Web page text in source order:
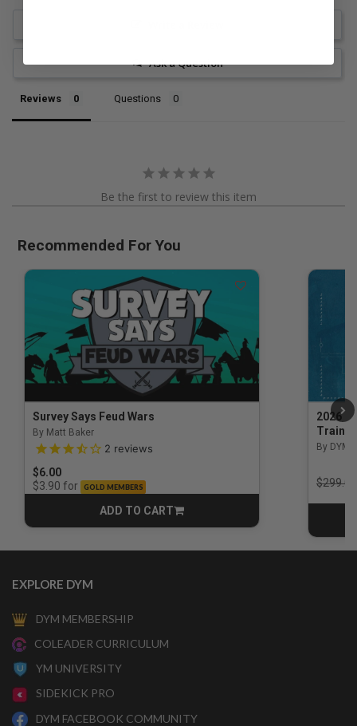
Ask a Question
Reviews Questions
Be the first to review this item
Recommended For You
Survey Says Feud Wars
By Matt Baker
3.5 out of 5 Customer Rating
2 reviews
$6.00
$3.90 for GOLD MEMBERS
ADD TO CART
CART
2026
By DYM
Price
$299.00
EXPLORE DYM
DYM MEMBERSHIP
COLEADER CURRICULUM
YM UNIVERSITY
SIDEKICK PRO
DYM FACEBOOK COMMUNITY